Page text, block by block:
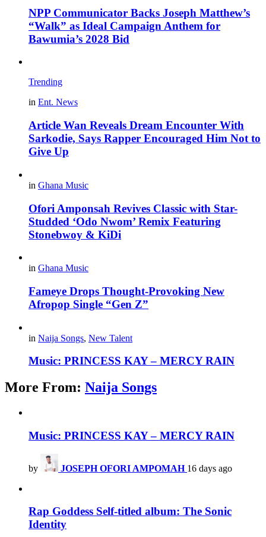
NPP Communicator Backs Joseph Matthew’s
“Walk” as Ideal Campaign Anthem for
Bawumia’s 2028 Bid
Trending
in Ent. News
Article Wan Reveals Dream Encounter With
Sarkodie, Says Rapper Encouraged Him Not to
Give Up
in Ghana Music
Ofori Amponsah Revives Classic with Star-
Studded ‘Odo Nwom’ Remix Featuring
Stonebwoy & KiDi
in Ghana Music
Fameye Drops Thought-Provoking New
Afropop Single “Gen Z”
in Naija Songs, New Talent
Music: PRINCESS KAY – MERCY RAIN
More From: Naija Songs
Music: PRINCESS KAY – MERCY RAIN
by JOSEPH OFORI AMPOMAH 16 days ago
Rap Goddess Self-titled album: The Sonic
Identity